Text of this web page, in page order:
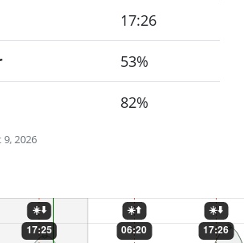
2026
17:26
53%
82%